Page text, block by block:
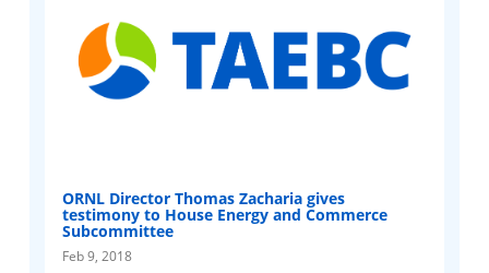
ORNL Director Thomas Zacharia gives
testimony to House Energy and Commerce
Subcommittee
Feb 9, 2018